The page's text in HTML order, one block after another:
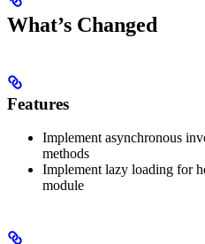
What’s Changed
Features
Implement asynchronous
methods
Implement lazy loading for
module